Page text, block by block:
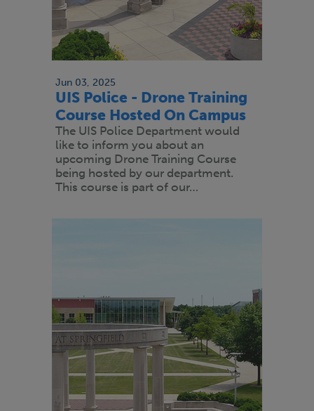
Jun 03, 2025
UIS Police - Drone Training
Course Hosted On Campus
The UIS Police Department would
like to inform you about an
upcoming Drone Training Course
being hosted by our department.
This course is part of our…